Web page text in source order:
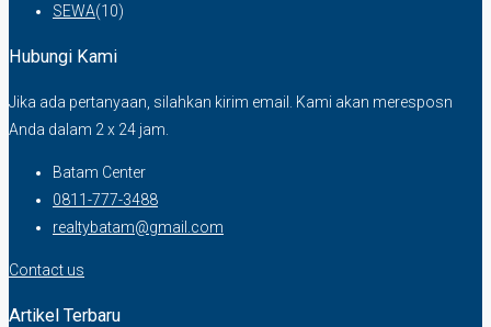
SEWA(10)
Hubungi Kami
Jika ada pertanyaan, silahkan kirim email. Kami akan meresposn
Anda dalam 2 x 24 jam.
Batam Center
0811-777-3488
realtybatam@gmail.com
Contact us
Artikel Terbaru